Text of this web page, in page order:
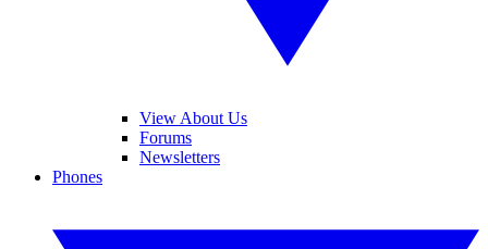
View About Us
Forums
Newsletters
Phones